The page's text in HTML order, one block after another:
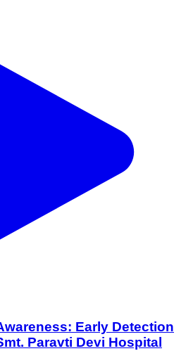
Early Detection
Paravti Devi Hospital